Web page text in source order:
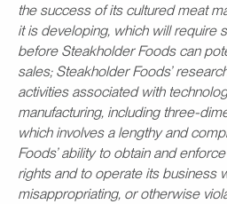
the success of its cultured meat
it is developing, which will require
before Steakholder Foods can
sales; Steakholder Foods’
activities associated with
manufacturing, including three-
which involves a lengthy and
Foods’ ability to obtain and
rights and to operate its business
misappropriating, or otherwise